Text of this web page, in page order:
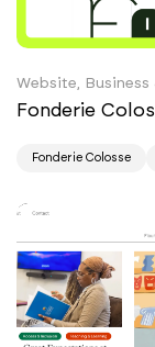
Website,
Fonderie
Fonderie Colosse